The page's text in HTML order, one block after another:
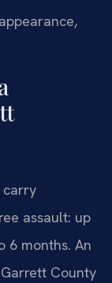
carry
assault: up
6 months. An
County